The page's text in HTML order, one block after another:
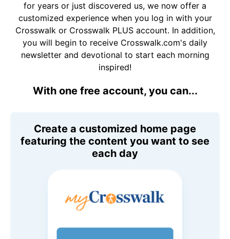
for years or just discovered us, we now offer a
customized experience when you log in with your
Crosswalk or Crosswalk PLUS account. In addition,
you will begin to receive Crosswalk.com's daily
newsletter and devotional to start each morning
inspired!
With one free account, you can...
Create a customized home page
featuring the content you want to see
each day